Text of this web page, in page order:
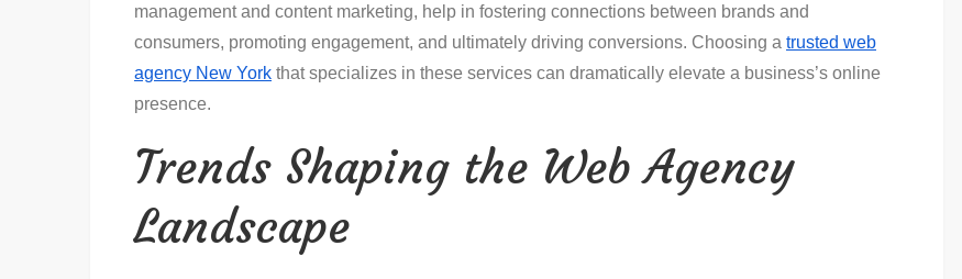
management and content marketing, help in fostering connections between brands and
consumers, promoting engagement, and ultimately driving conversions. Choosing a trusted web
agency New York that specializes in these services can dramatically elevate a business’s online
presence.
Trends Shaping the Web Agency
Landscape